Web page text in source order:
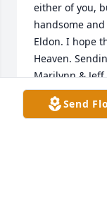
either of you,
handsome
Eldon. I hope
Heaven.
Marilynn & Jeff
JEFF &
HILLSBORO,
Send